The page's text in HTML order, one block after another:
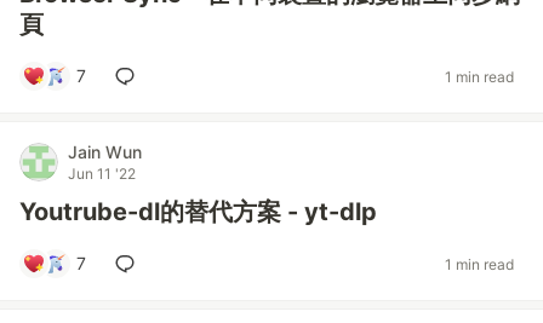
頁
7 1 min read
Jain Wun
Jun 11 '22
Youtrube-dl的替代方案 - yt-dlp
7 1 min read